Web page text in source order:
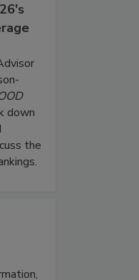
down
the